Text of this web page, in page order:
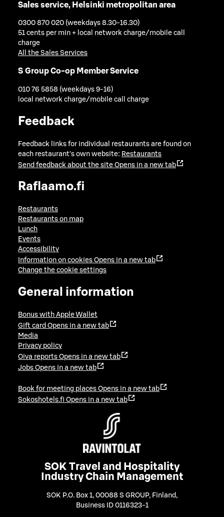
Sales service, Helsinki metropolitan area
0300 870 020 (weekdays 8.30-16.30)
51 cents per min + local network charge/mobile call
charge
All the Sales Services
S Group Co-op Member Service
010 76 5858 (weekdays 9-16)
local network charge/mobile call charge
Feedback
Feedback links for individual restaurants are found on
each restaurant's own website: Restaurants
Send feedback about the site Opens in a new tab
Raflaamo.fi
Restaurants
Restaurants on map
Lunch
Events
Accessibility
Information on cookies Opens in a new tab
Change the cookie settings
General information
Bonus with Apple Wallet
Gift card Opens in a new tab
Media
Privacy policy
Oiva reports Opens in a new tab
Jobs Opens in a new tab
Book for meeting places Opens in a new tab
Sokoshotels.fi Opens in a new tab
SOK Travel and Hospitality
Industry Chain Management
SOK P.O. Box 1, 00088 S GROUP, Finland ,
Business ID 0116323-1